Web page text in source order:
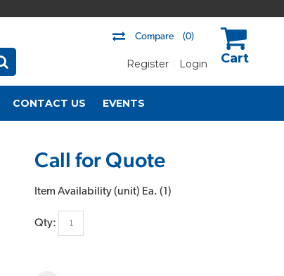
Compare (0)
Register Login
CONTACT US EVENTS
Call for Quote
Item Availability (unit) Ea. (1 )
Qty: